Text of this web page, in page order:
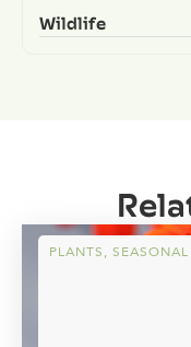
Wildlife
PLANTS, SEASONAL